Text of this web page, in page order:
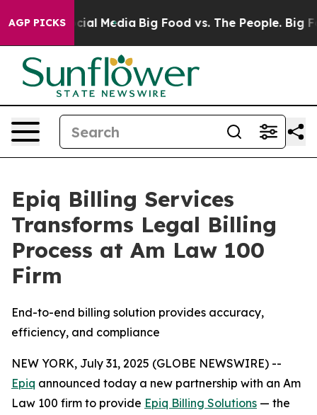
AGP PICKS
on Social Media Big Food vs. The People. Big
Epiq Billing Services
Transforms Legal Billing
Process at Am Law 100
Firm
End-to-end billing solution provides accuracy,
efficiency, and compliance
NEW YORK, July 31, 2025 (GLOBE NEWSWIRE) --
Epiq announced today a new partnership with an Am
Law 100 firm to provide Epiq Billing Solutions — the